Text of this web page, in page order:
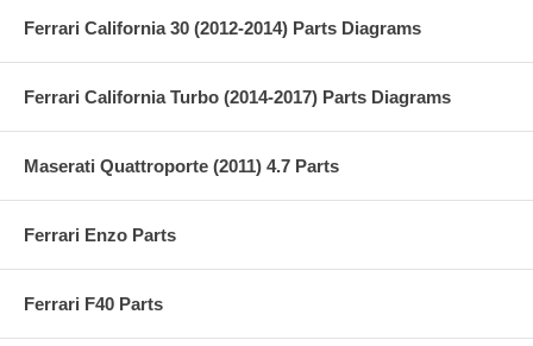
Ferrari California 30 (2012-2014) Parts Diagrams
Ferrari California Turbo (2014-2017) Parts Diagrams
Maserati Quattroporte (2011) 4.7 Parts
Ferrari Enzo Parts
Ferrari F40 Parts